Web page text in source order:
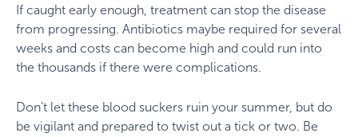
If caught early enough, treatment can stop the disease
from progressing. Antibiotics maybe required for several
weeks and costs can become high and could run into
the thousands if there were complications.
Don’t let these blood suckers ruin your summer, but do
be vigilant and prepared to twist out a tick or two. Be